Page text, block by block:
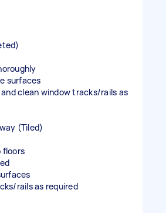
surfaces
clean window tracks/rails as
(Tiled)
floors
rails as required